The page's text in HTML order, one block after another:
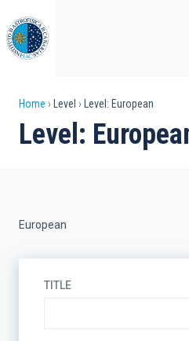
to
main
content
Breadcrumb
Home Level Level: European
Level:
European
TITLE